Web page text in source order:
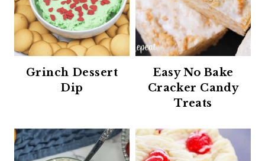
Grinch Dessert
Dip
Easy No Bake
Cracker Candy
Treats